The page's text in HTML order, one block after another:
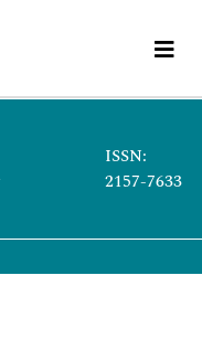
ISSN:
2157-7633